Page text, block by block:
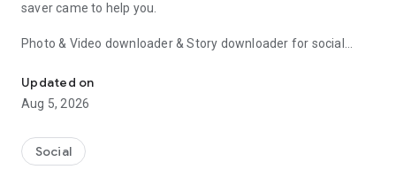
saver came to help you.
Photo & Video downloader & Story downloader for social
download social media video and social media stories.
You can save
story saver story downloader for social media is safe and
Updated on
Aug 5, 2026
Social